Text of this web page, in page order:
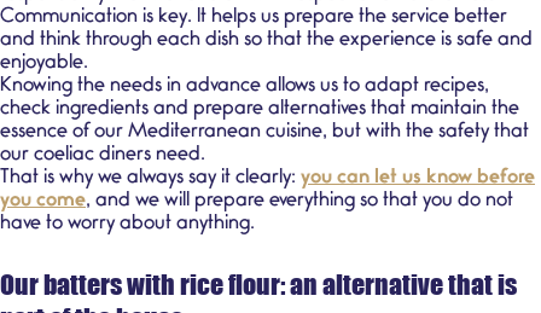
Communication is key. It helps us prepare the service better
and think through each dish so that the experience is safe and
enjoyable.
Knowing the needs in advance allows us to adapt recipes,
check ingredients and prepare alternatives that maintain the
essence of our Mediterranean cuisine, but with the safety that
our coeliac diners need.
That is why we always say it clearly: you can let us know before
you come, and we will prepare everything so that you do not
have to worry about anything.
Our batters with rice flour: an alternative that is